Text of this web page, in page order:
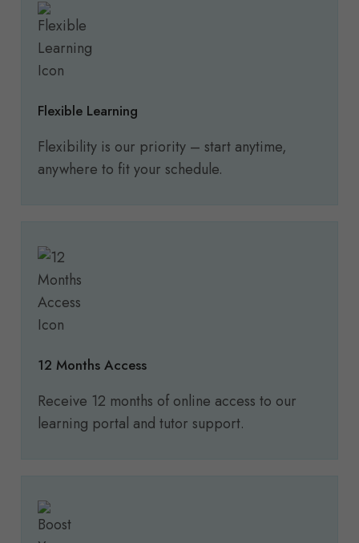
Flexible Learning
Flexibility is our priority – start anytime,
anywhere to fit your schedule.
12 Months Access
Receive 12 months of online access to our
learning portal and tutor support.